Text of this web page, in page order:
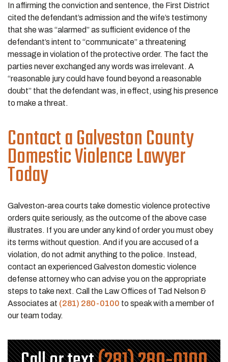
In affirming the conviction and sentence, the First District
cited the defendant’s admission and the wife’s testimony
that she was “alarmed” as sufficient evidence of the
defendant’s intent to “communicate” a threatening
message in violation of the protective order. The fact the
parties never exchanged any words was irrelevant. A
“reasonable jury could have found beyond a reasonable
doubt” that the defendant was, in effect, using his presence
to make a threat.
Contact a Galveston County
Domestic Violence Lawyer
Today
Galveston-area courts take domestic violence protective
orders quite seriously, as the outcome of the above case
illustrates. If you are under any kind of order you must obey
its terms without question. And if you are accused of a
violation, do not admit anything to the police. Instead,
contact an experienced Galveston domestic violence
defense attorney who can advise you on the appropriate
steps to take next. Call the Law Offices of Tad Nelson &
Associates at (281) 280-0100 to speak with a member of
our team today.